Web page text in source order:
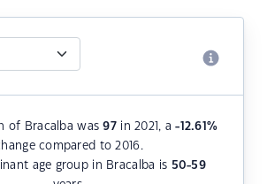
of Bracalba was97in 2021, a-12.61%
compared to 2016.
age group in Bracalba is 50-59